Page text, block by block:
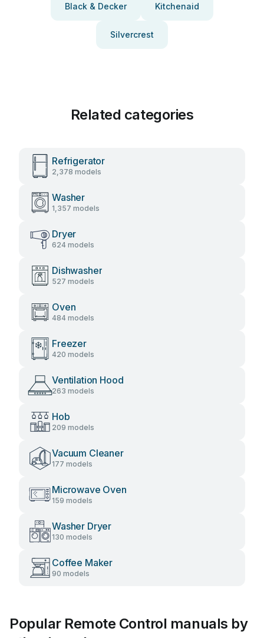
Black & Decker Kitchenaid
Silvercrest
Related categories
Refrigerator
2,378 models
Washer
1,357 models
Dryer
624 models
Dishwasher
527 models
Oven
484 models
Freezer
420 models
Ventilation Hood
263 models
Hob
209 models
Vacuum Cleaner
177 models
Microwave Oven
159 models
Washer Dryer
130 models
Coffee Maker
90 models
Popular Remote Control manuals by